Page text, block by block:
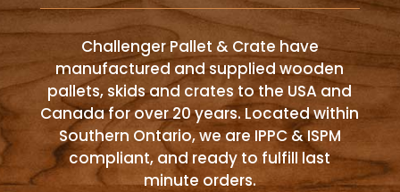
Challenger Pallet & Crate have
manufactured and supplied wooden
pallets, skids and crates to the USA and
Canada for over 20 years. Located within
Southern Ontario, we are IPPC & ISPM
compliant, and ready to fulfill last
minute orders.